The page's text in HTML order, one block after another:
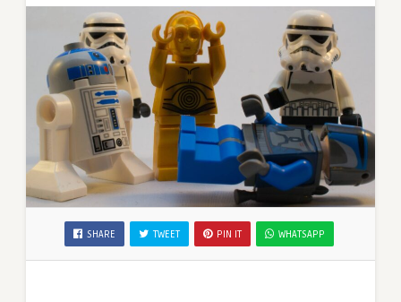
SHARE TWEET PIN IT WHATSAPP